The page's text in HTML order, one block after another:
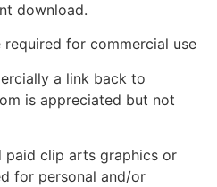
download.
for commercial use
a link back to
is appreciated but not
paid clip arts graphics or
for personal and/or